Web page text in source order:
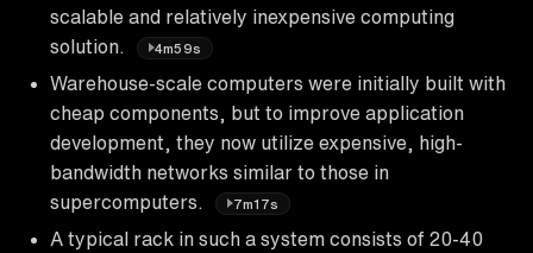
scalable and relatively inexpensive computing
solution.
4m59s
Warehouse-scale computers were initially built with
cheap components, but to improve application
development, they now utilize expensive, high-
bandwidth networks similar to those in
supercomputers.
7m17s
A typical rack in such a system consists of 20-40